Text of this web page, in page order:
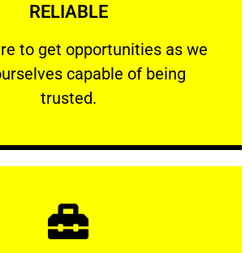
RELIABLE
to get opportunities as we
capable of being
trusted.
RELIABLE
to get opportunities as we show
Learn More